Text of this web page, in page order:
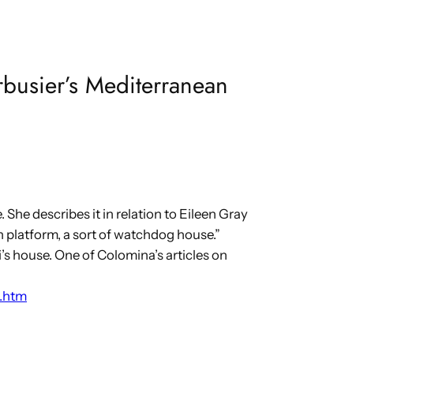
Mediterranean
describes it in relation to Eileen Gray
platform, a sort of watchdog house.”
house. One of Colomina’s articles on